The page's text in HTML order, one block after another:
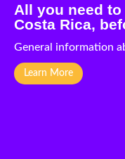
All you need
Costa Rica,
General information
Learn More